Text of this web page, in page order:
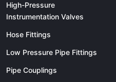
High-Pressure
Instrumentation Valves
Hose Fittings
Low Pressure Pipe Fittings
Pipe Couplings